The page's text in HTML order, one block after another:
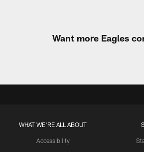
Want more Eagles
WHAT WE'RE ALL ABOUT
Accessibility